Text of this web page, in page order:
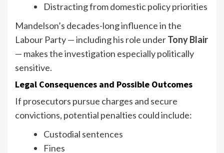
Distracting from domestic policy priorities
Mandelson’s decades-long influence in the
Labour Party — including his role underTony Blair
— makes the investigation especially politically
sensitive.
Legal Consequences and Possible Outcomes
If prosecutors pursue charges and secure
convictions, potential penalties could include:
Custodial sentences
Fines